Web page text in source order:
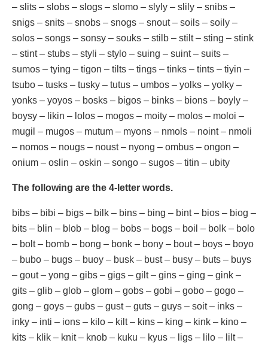
– slits – slobs – slogs – slomo – slyly – slily – snibs –
snigs – snits – snobs – snogs – snout – soils – soily –
solos – songs – sonsy – souks – stilb – stilt – sting – stink
– stint – stubs – styli – stylo – suing – suint – suits –
sumos – tying – tigon – tilts – tings – tinks – tints – tiyin –
tsubo – tusks – tusky – tutus – umbos – yolks – yolky –
yonks – yoyos – bosks – bigos – binks – bions – boyly –
boysy – likin – lolos – mogos – moity – molos – moloi –
mugil – mugos – mutum – myons – nmols – noint – nmoli
– nomos – nougs – noust – nyong – ombus – ongon –
onium – oslin – oskin – songo – sugos – titin – ubity
The following are the 4-letter words.
bibs – bibi – bigs – bilk – bins – bing – bint – bios – biog –
bits – blin – blob – blog – bobs – bogs – boil – bolk – bolo
– bolt – bomb – bong – bonk – bony – bout – boys – boyo
– bubo – bugs – buoy – busk – bust – busy – buts – buys
– gout – yong – gibs – gigs – gilt – gins – ging – gink –
gits – glib – glob – glom – gobs – gobi – gobo – gogo –
gong – goys – gubs – gust – guts – guys – soit – inks –
inky – inti – ions – kilo – kilt – kins – king – kink – kino –
kits – klik – knit – knob – kuku – kyus – ligs – lilo – lilt –